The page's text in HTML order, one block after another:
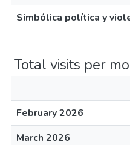
Simbólica política y
Total visits per
February 2026
March 2026